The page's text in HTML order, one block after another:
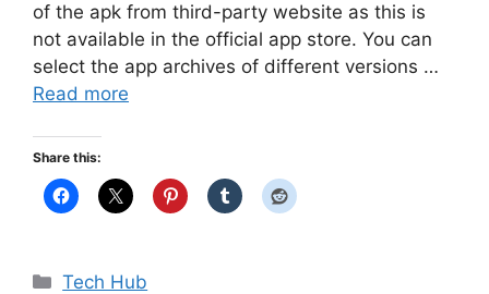
of the apk from third-party website as this is
not available in the official app store. You can
select the app archives of different versions …
Read more
Share this:
Categories
Tech Hub